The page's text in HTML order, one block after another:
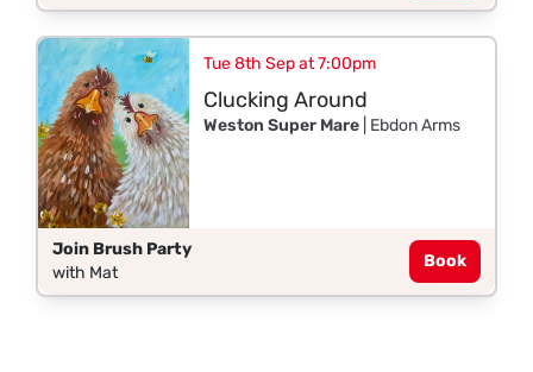
Tue 8th Sep at 7:00pm
Clucking Around
Weston Super Mare| Ebdon Arms
Join Brush Party
with Mat
Book